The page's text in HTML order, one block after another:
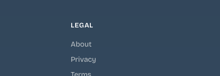
LEGAL
About
Privacy